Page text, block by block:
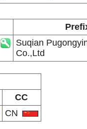
Suqian
Co.,Ltd
CC
CN